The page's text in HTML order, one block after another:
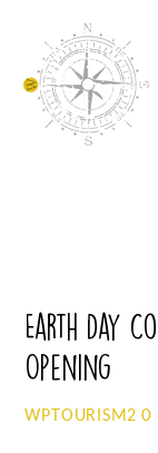
content
Earth Day
Opening
WPTOURISM2 0